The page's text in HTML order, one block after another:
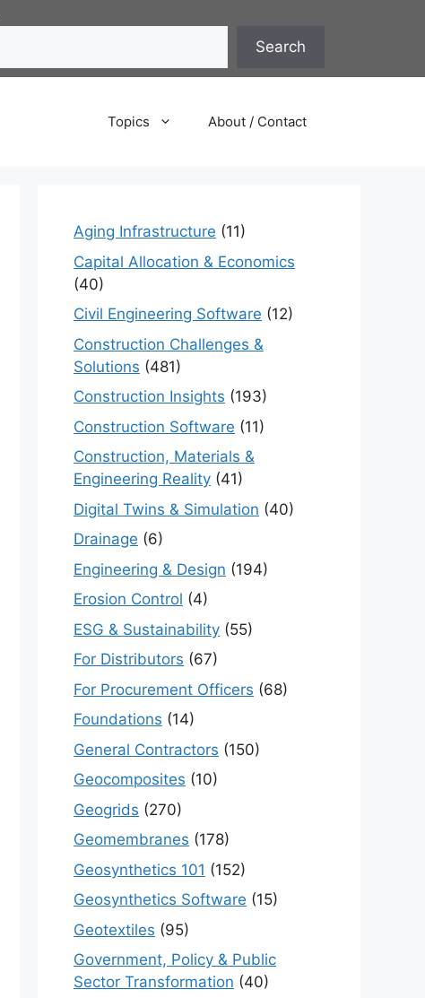
Search
Topics About / Contact
Aging Infrastructure (11)
Capital Allocation & Economics
(40)
Civil Engineering Software (12)
Construction Challenges &
Solutions (481)
Construction Insights (193)
Construction Software (11)
Construction, Materials &
Engineering Reality (41)
Digital Twins & Simulation (40)
Drainage (6)
Engineering & Design (194)
Erosion Control (4)
ESG & Sustainability (55)
For Distributors (67)
For Procurement Officers (68)
Foundations (14)
General Contractors (150)
Geocomposites (10)
Geogrids (270)
Geomembranes (178)
Geosynthetics 101 (152)
Geosynthetics Software (15)
Geotextiles (95)
Government, Policy & Public
Sector Transformation (40)